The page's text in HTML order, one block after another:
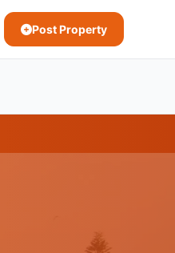
Post Property